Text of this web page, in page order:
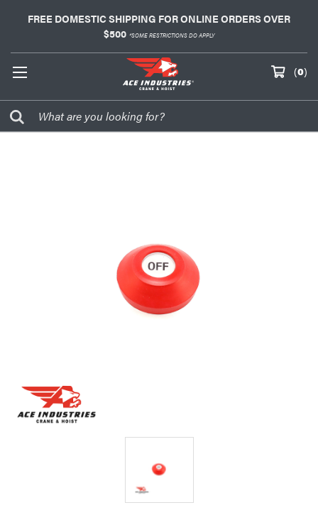
FREE DOMESTIC SHIPPING FOR ONLINE ORDERS OVER
$500 *SOME RESTRICTIONS DO APPLY
(0)